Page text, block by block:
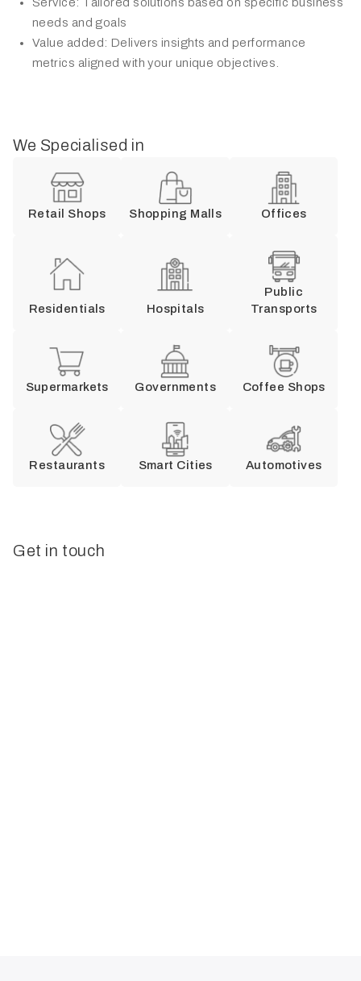
needs and goals
Value added: Delivers insights and performance
metrics aligned with your unique objectives.
We Specialised in
Retail Shops Shopping Malls Offices
Residentials Hospitals
Public
Transports
Supermarkets Governments Coffee Shops
Restaurants Smart Cities Automotives
Get in touch